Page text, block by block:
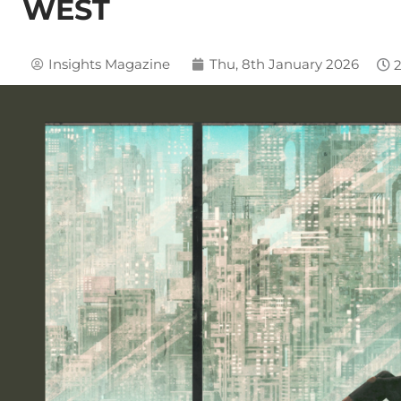
WEST
Insights Magazine Thu, 8th January 2026